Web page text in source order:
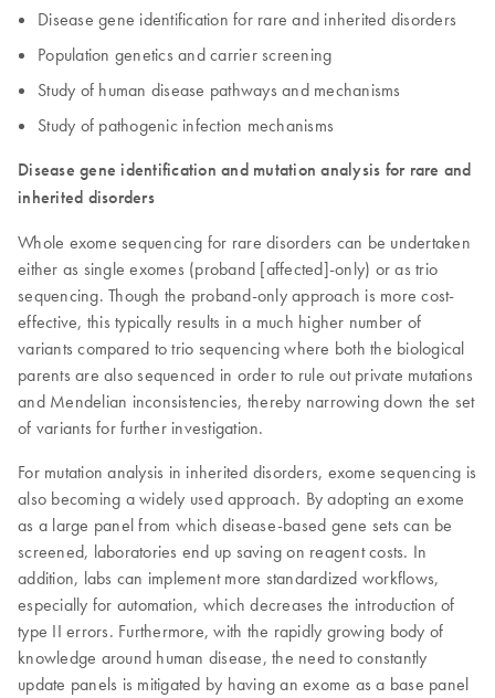
Disease gene identification for rare and inherited disorders
Population genetics and carrier screening
Study of human disease pathways and mechanisms
Study of pathogenic infection mechanisms
Disease gene identification and mutation analysis for rare and
inherited disorders
Whole exome sequencing for rare disorders can be undertaken
either as single exomes (proband [affected]-only) or as trio
sequencing. Though the proband-only approach is more cost-
effective, this typically results in a much higher number of
variants compared to trio sequencing where both the biological
parents are also sequenced in order to rule out private mutations
and Mendelian inconsistencies, thereby narrowing down the set
of variants for further investigation.
For mutation analysis in inherited disorders, exome sequencing is
also becoming a widely used approach. By adopting an exome
as a large panel from which disease-based gene sets can be
screened, laboratories end up saving on reagent costs. In
addition, labs can implement more standardized workflows,
especially for automation, which decreases the introduction of
type II errors. Furthermore, with the rapidly growing body of
knowledge around human disease, the need to constantly
update panels is mitigated by having an exome as a base panel